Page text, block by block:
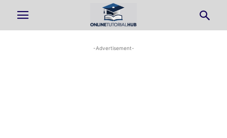
-Advertisement-